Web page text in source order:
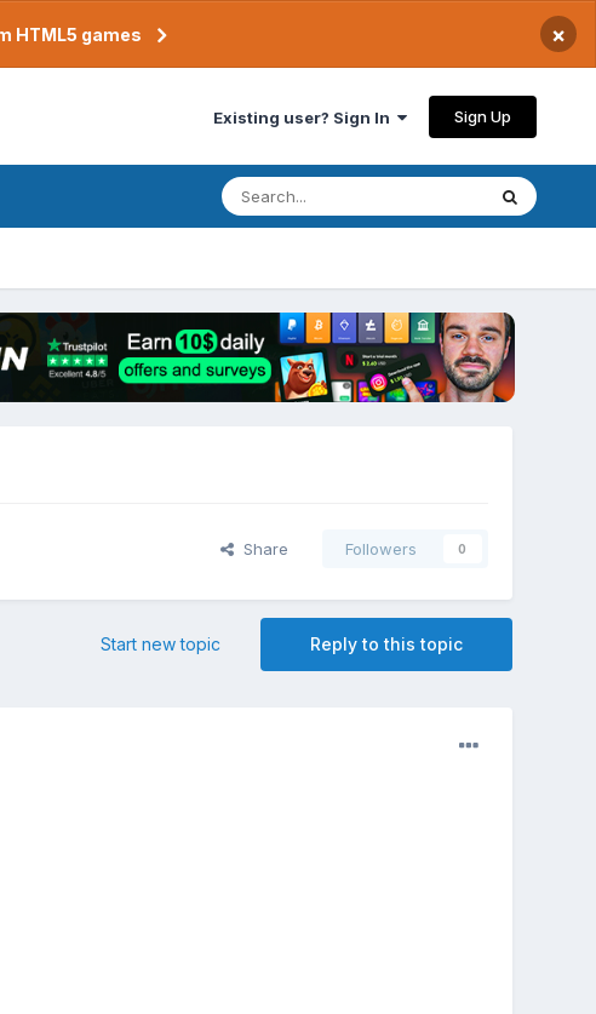
HTML5 games ×
Existing user? Sign In Sign Up
Share Followers 0
Reply to this topic
Start new topic